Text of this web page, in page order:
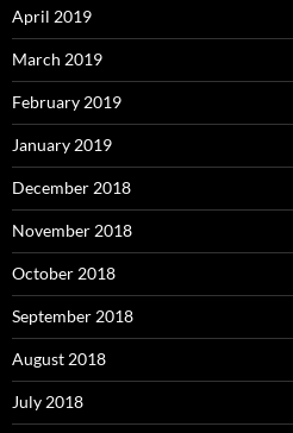
April 2019
March 2019
February 2019
January 2019
December 2018
November 2018
October 2018
September 2018
August 2018
July 2018